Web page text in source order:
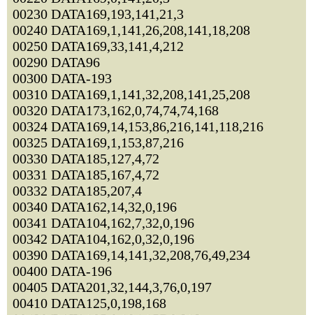
00230 DATA169,193,141,21,3
00240 DATA169,1,141,26,208,141,18,208
00250 DATA169,33,141,4,212
00290 DATA96
00300 DATA-193
00310 DATA169,1,141,32,208,141,25,208
00320 DATA173,162,0,74,74,74,168
00324 DATA169,14,153,86,216,141,118,216
00325 DATA169,1,153,87,216
00330 DATA185,127,4,72
00331 DATA185,167,4,72
00332 DATA185,207,4
00340 DATA162,14,32,0,196
00341 DATA104,162,7,32,0,196
00342 DATA104,162,0,32,0,196
00390 DATA169,14,141,32,208,76,49,234
00400 DATA-196
00405 DATA201,32,144,3,76,0,197
00410 DATA125,0,198,168